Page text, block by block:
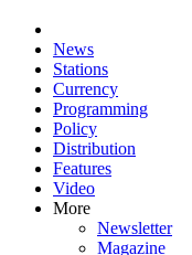
News
Stations
Currency
Programming
Policy
Distribution
Features
Video
More
Newsletter
Magazine